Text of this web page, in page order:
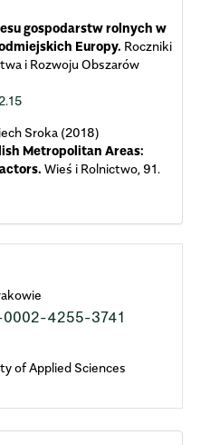
gospodarstw rolnych w
Europy. Roczniki
i Rozwoju Obszarów
Sroka (2018)
Metropolitan Areas:
Wieś i Rolnictwo, 91.
0002-4255-3741
of Applied Sciences